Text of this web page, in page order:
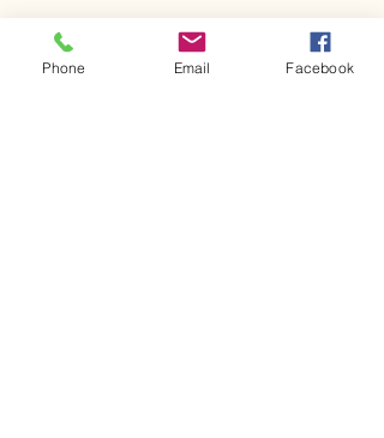
Phone Email Facebook